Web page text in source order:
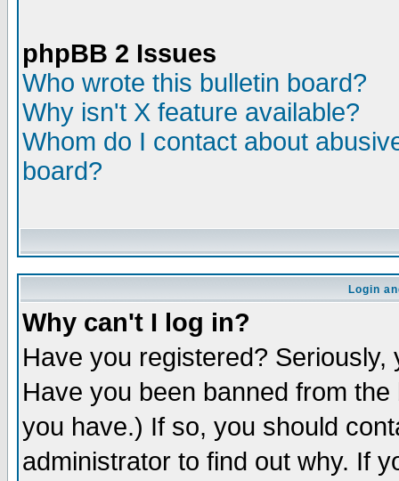
phpBB 2 Issues
Who wrote this bulletin board?
Why isn't X feature available?
Whom do I contact about
board?
Login
Why can't I log in?
Have you registered?
Have you been banned from
you have.) If so, you should
administrator to find out why. If